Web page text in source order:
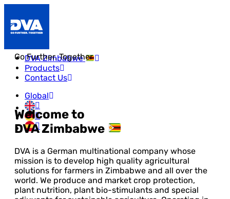
DVA Zimbabwe
Products
Contact Us
Global
Go Further. Together
Welcome to
DVA Zimbabwe
DVA is a German multinational company whose
mission is to develop high quality agricultural
solutions for farmers in Zimbabwe and all over the
world. We produce and market crop protection,
plant nutrition, plant bio-stimulants and special